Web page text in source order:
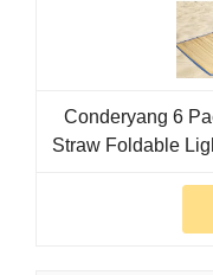
Conderyang 6
Straw Foldable